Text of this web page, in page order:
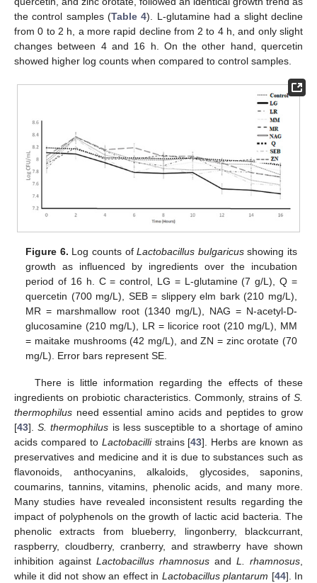
the control samples (Table 4). L-glutamine had a slight decline
from 0 to 2 h, a more rapid decline from 2 to 4 h, and only slight
changes between 4 and 16 h. On the other hand, quercetin
showed higher log counts when compared to control samples.
Figure 6. Log counts ofLactobacillus bulgaricusshowing its
growth as influenced by ingredients over the incubation
period of 16 h. C = control, LG = L-glutamine (7 g/L), Q =
quercetin (700 mg/L), SEB = slippery elm bark (210 mg/L),
MR = marshmallow root (1340 mg/L), NAG = N-acetyl-D-
glucosamine (210 mg/L), LR = licorice root (210 mg/L), MM
= maitake mushrooms (42 mg/L), and ZN = zinc orotate (70
mg/L). Error bars represent SE.
There is little information regarding the effects of these
ingredients on probiotic characteristics. Commonly, strains of S.
thermophilus need essential amino acids and peptides to grow
[43].S. thermophilus is less susceptible to a shortage of amino
acids compared to Lactobacillistrains [43]. Herbs are known as
preservatives and medicine and it is due to substances such as
flavonoids, anthocyanins, alkaloids, glycosides, saponins,
coumarins, tannins, vitamins, phenolic acids, and many more.
Many studies have revealed inconsistent results regarding the
impact of polyphenols on the growth of lactic acid bacteria. The
phenolic extracts from blueberry, lingonberry, blackcurrant,
raspberry, cloudberry, cranberry, and strawberry have shown
inhibition against Lactobacillus rhamnosus and L. rhamnosus
while it did not show an effect in Lactobacillus plantarum [44]. In